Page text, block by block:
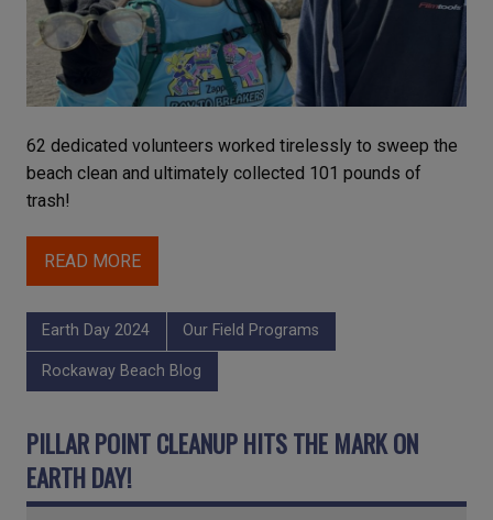
62 dedicated volunteers worked tirelessly to sweep the
beach clean and ultimately collected 101 pounds of
trash!
READ MORE
Earth Day 2024 Our Field Programs
Rockaway Beach Blog
PILLAR POINT CLEANUP HITS THE MARK ON
EARTH DAY!